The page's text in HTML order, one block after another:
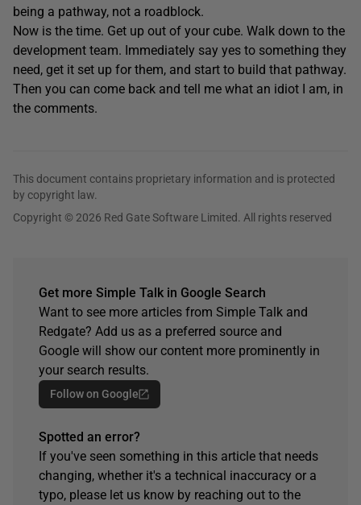
being a pathway, not a roadblock.
Now is the time. Get up out of your cube. Walk down to the
development team. Immediately say yes to something they
need, get it set up for them, and start to build that pathway.
Then you can come back and tell me what an idiot I am, in
the comments.
This document contains proprietary information and is protected
by copyright law.
Copyright © 2026 Red Gate Software Limited. All rights reserved
Get more Simple Talk in Google Search
Want to see more articles from Simple Talk and
Redgate? Add us as a preferred source and
Google will show our content more prominently in
your search results.
Follow on Google
Spotted an error?
If you've seen something in this article that needs
changing, whether it's a technical inaccuracy or a
typo, please let us know by reaching out to the